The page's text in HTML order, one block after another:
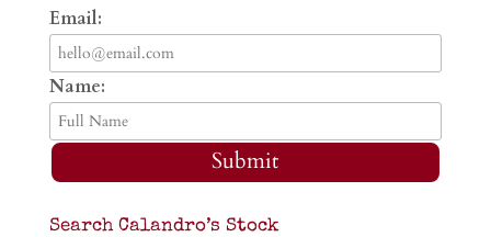
Email:
Name:
Submit
Search Calandro’s Stock